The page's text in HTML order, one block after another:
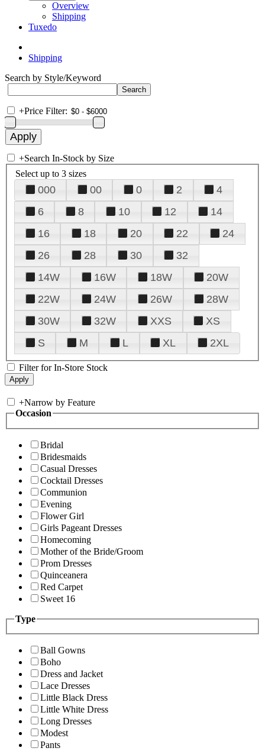
Overview
Shipping
Tuxedo
Shipping
Search by Style/Keyword
+Price Filter:
+Search In-Stock by Size
Select up to 3 sizes
000 00 0 2
4
6
8 10 12
14
16
18 20 22
24
26
28 30
32
14W
16W 18W
20W
22W
24W 26W
28W
30W
32W XXS
XS
S
M L XL 2XL
Filter for In-Store Stock
+Narrow by Feature
Occasion
Bridal
Bridesmaids
Casual Dresses
Cocktail Dresses
Communion
Evening
Flower Girl
Girls Pageant Dresses
Homecoming
Mother of the Bride/Groom
Prom Dresses
Quinceanera
Red Carpet
Sweet 16
Type
Ball Gowns
Boho
Dress and Jacket
Lace Dresses
Little Black Dress
Little White Dress
Long Dresses
Modest
Pants